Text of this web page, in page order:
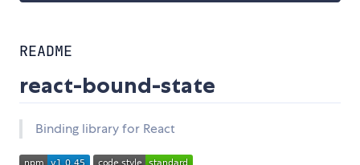
README
react-bound-state
Binding library for React